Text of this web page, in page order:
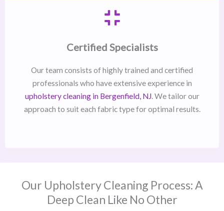
Certified Specialists
Our team consists of highly trained and certified
professionals who have extensive experience in
upholstery cleaning in Bergenfield, NJ​. We tailor our
approach to suit each fabric type for optimal results.
Our Upholstery Cleaning Process: A
Deep Clean Like No Other